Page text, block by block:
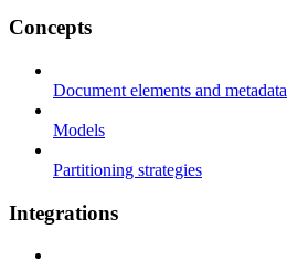
Concepts
Document elements and metadata
Models
Partitioning strategies
Integrations